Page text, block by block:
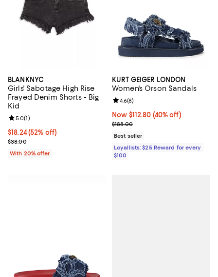
BLANKNYC
Girls' Sabotage High Rise
Frayed Denim Shorts - Big
Kid
$18.24; 52% off; undefined;
$18.24(52% off)
Current sale price $22.80; Previous price $38.00;
$38.00
Review rating: 5.0 out of 5; 1 reviews;
5.0(1)
With 20% offer
KURT GEIGER LONDON
Women's Orson Sandals
Now $112.80; 40% off;
Now $112.80 (40% off)
Previous price $188.00
$188.00
Review rating: 4.6 out of 5; 8
4.6(8)
Best seller
Loyallists: $25 Reward for every
$100